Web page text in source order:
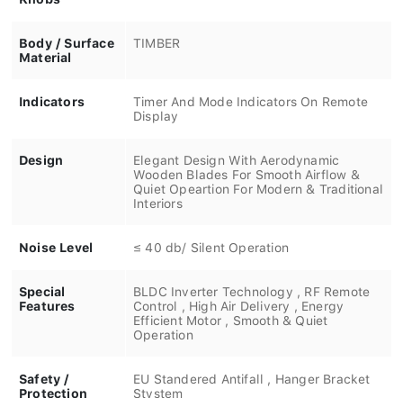
Body / Surface
Material
TIMBER
Indicators
Timer And Mode Indicators On Remote
Display
Design
Elegant Design With Aerodynamic
Wooden Blades For Smooth Airflow &
Quiet Opeartion For Modern & Traditional
Interiors
Noise Level ≤ 40 db/ Silent Operation
Special
Features
BLDC Inverter Technology , RF Remote
Control , High Air Delivery , Energy
Efficient Motor , Smooth & Quiet
Operation
Safety /
Protection
EU Standered Antifall , Hanger Bracket
Stystem